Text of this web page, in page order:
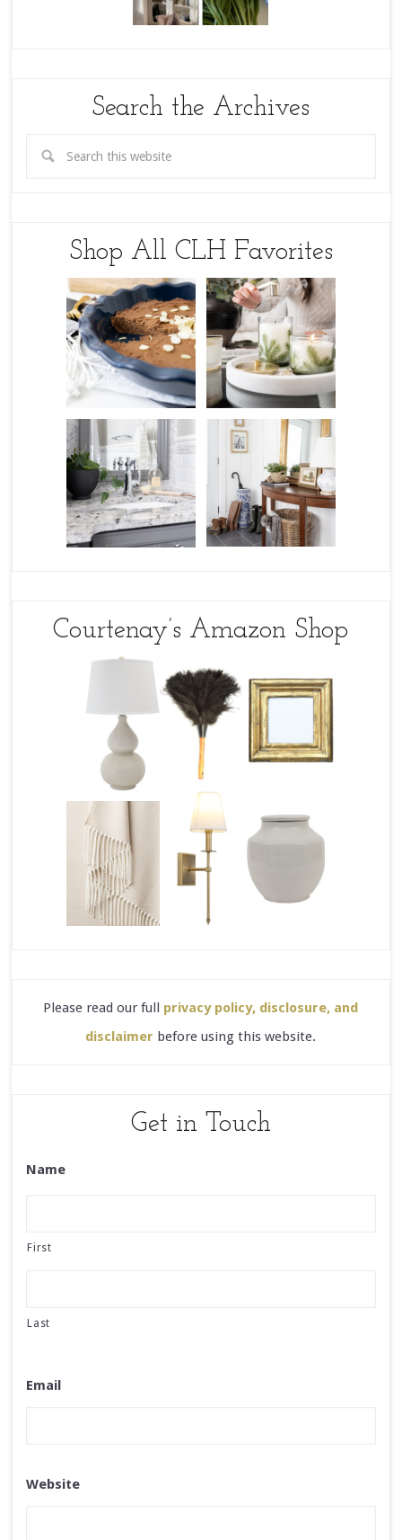
Search the Archives
Shop All CLH Favorites
Courtenay’s Amazon Shop
Please read our full privacy policy, disclosure, and
disclaimer before using this website.
Get in Touch
Name
First
Last
Email
Website